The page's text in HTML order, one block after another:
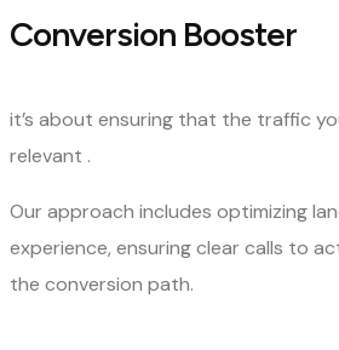
Conversion Booster
it’s about ensuring that the traffic
relevant .
Our approach includes optimizing
experience, ensuring clear calls to
the conversion path.